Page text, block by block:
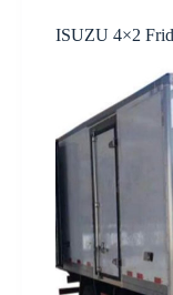
ISUZU 4×2